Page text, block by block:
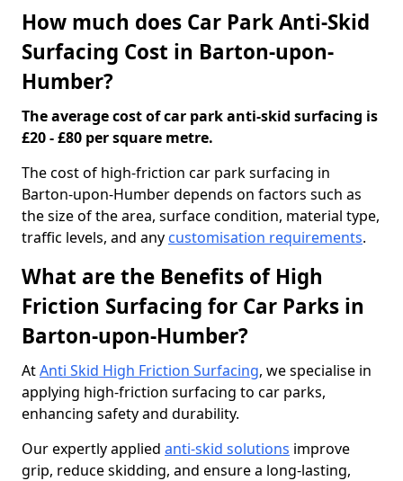
How much does Car Park Anti-Skid
Surfacing Cost in Barton-upon-
Humber?
The average cost of car park anti-skid surfacing is
£20 - £80 per square metre.
The cost of high-friction car park surfacing in
Barton-upon-Humber depends on factors such as
the size of the area, surface condition, material type,
traffic levels, and any customisation requirements.
What are the Benefits of High
Friction Surfacing for Car Parks in
Barton-upon-Humber?
AtAnti Skid High Friction Surfacing, we specialise in
applying high-friction surfacing to car parks,
enhancing safety and durability.
Our expertly applied anti-skid solutions improve
grip, reduce skidding, and ensure a long-lasting,